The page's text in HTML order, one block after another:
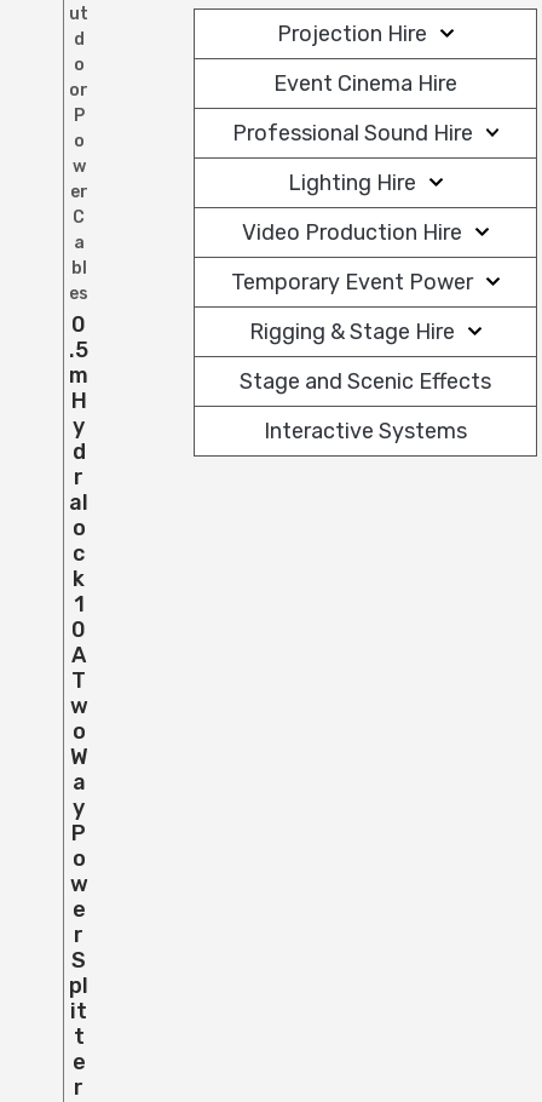
ut
d
o
or
P
o
w
er
C
a
bl
es
0
.5
M
H
Y
D
R
Al
O
C
K
1
0
A
T
W
O
W
A
Y
P
O
W
E
R
S
Pl
It
T
E
R
Projection Hire
Event Cinema Hire
Professional Sound Hire
Lighting Hire
Video Production Hire
Temporary Event Power
Rigging & Stage Hire
Stage and Scenic Effects
Interactive Systems